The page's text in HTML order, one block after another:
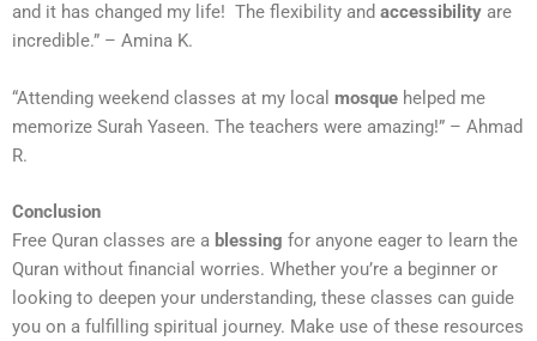
and it has changed my life! The flexibility and accessibility are
incredible.” – Amina K.
“Attending weekend classes at my local mosque helped me
memorize Surah Yaseen. The teachers were amazing!” – Ahmad
R.
Conclusion
Free Quran classes are a blessing for anyone eager to learn the
Quran without financial worries. Whether you’re a beginner or
looking to deepen your understanding, these classes can guide
you on a fulfilling spiritual journey. Make use of these resources